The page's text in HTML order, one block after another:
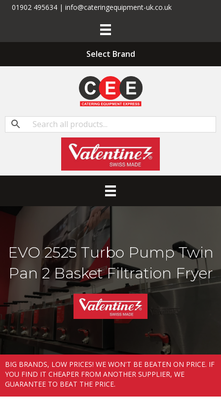
01902 495634 | info@cateringequipment-uk.co.uk
Select Brand
EVO 2525 Turbo Pump Twin
Pan 2 Basket Filtration Fryer
BIG BRANDS, LOW PRICES! WE WON'T BE BEATEN ON PRICE. IF
YOU FIND IT CHEAPER FROM ANOTHER SUPPLIER, WE
GUARANTEE TO BEAT THE PRICE.